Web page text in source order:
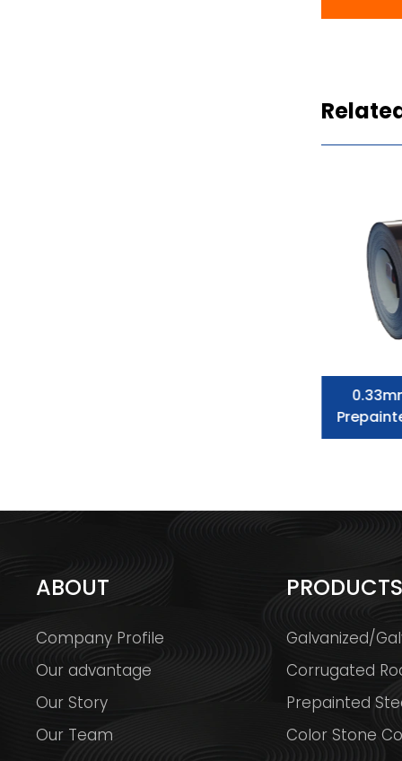
ABOUT
Company Profile
Our advantage
Our Story
Our Team
PRODUCTS
Galvanized/
Corrugated
Prepainted
Color Stone